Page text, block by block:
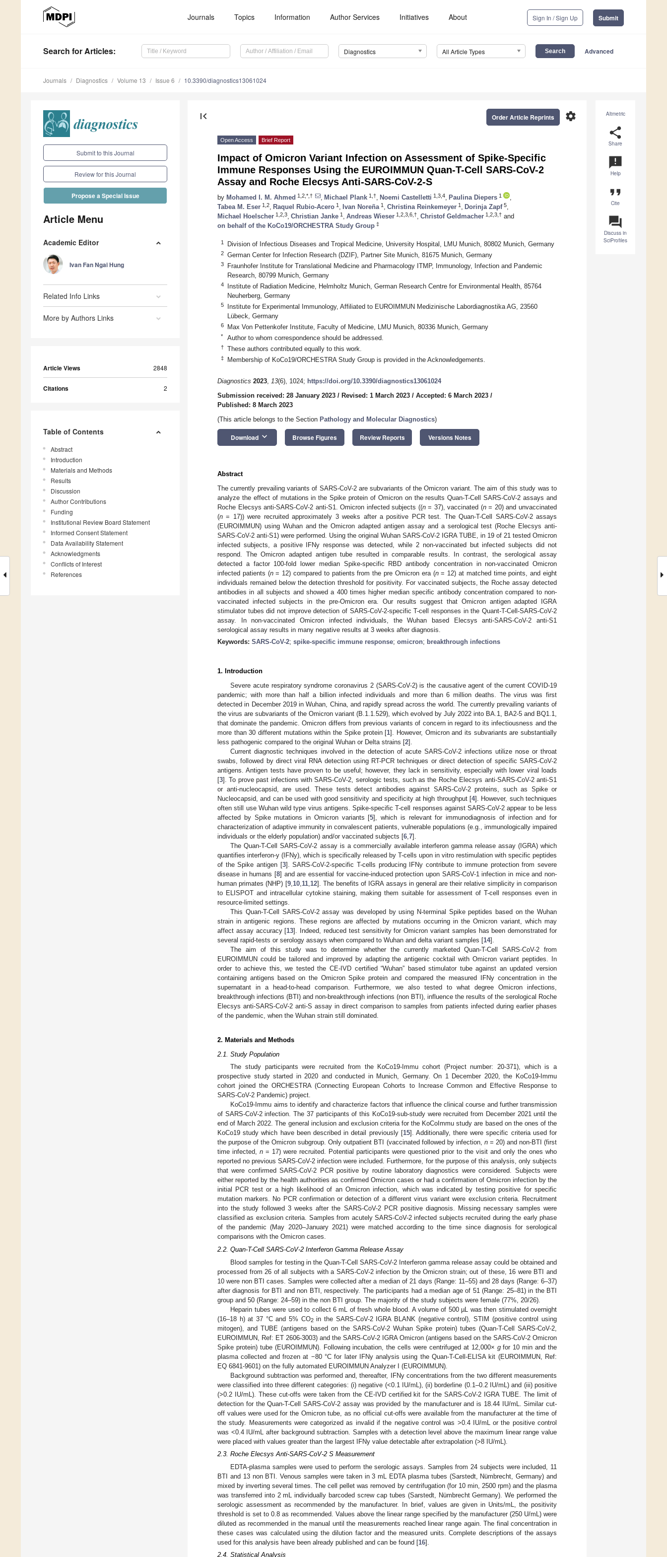
Journals Topics Information Author Services Initiatives About Sign In / Sign Up Submit
Search for Articles: Diagnostics All Article Types Advanced
Journals Diagnostics Volume 13 Issue 6 10.3390/diagnostics13061024
Submit to this Journal
Review for this Journal
Propose a Special Issue
Article Menu
Academic Editor
Ivan Fan Ngai Hung
Related Info Links
More by Authors Links
Article Views 2848
Citations 2
Table of Contents
Abstract
Introduction
Materials and Methods
Results
Discussion
Author Contributions
Funding
Institutional Review Board Statement
Informed Consent Statement
Data Availability Statement
Acknowledgments
Conflicts of Interest
References
Altmetric
share
Share
announcement
Help
format_quote
Cite
question_answer
Discuss in
SciProfiles
first_page settings
Order Article Reprints
Open Access Brief Report
Impact of Omicron Variant Infection on Assessment of Spike-Specific
Immune Responses Using the EUROIMMUN Quan-T-Cell SARS-CoV-2
Assay and Roche Elecsys Anti-SARS-CoV-2-S
by Mohamed I. M. Ahmed 1,2,*,† Michael Plank 1,† Noemi Castelletti 1,3,4 Paulina Diepers 1
Tabea M. Eser 1,2 Raquel Rubio-Acero 1 Ivan Noreña 1 Christina Reinkemeyer 1 Dorinja Zapf5
Michael Hoelscher 1,2,3 Christian Janke 1 Andreas Wieser 1,2,3,6,† Christof Geldmacher 1,2,3,† and
on behalf of the KoCo19/ORCHESTRA Study Group ‡
1 Division of Infectious Diseases and Tropical Medicine, University Hospital, LMU Munich, 80802 Munich, Germany
2 German Center for Infection Research (DZIF), Partner Site Munich, 81675 Munich, Germany
3
Fraunhofer Institute for Translational Medicine and Pharmacology ITMP, Immunology, Infection and Pandemic
Research, 80799 Munich, Germany
4
Institute of Radiation Medicine, Helmholtz Munich, German Research Centre for Environmental Health, 85764
Neuherberg, Germany
5
Institute for Experimental Immunology, Affiliated to EUROIMMUN Medizinische Labordiagnostika AG, 23560
Lübeck, Germany
6 Max Von Pettenkofer Institute, Faculty of Medicine, LMU Munich, 80336 Munich, Germany
* Author to whom correspondence should be addressed.
† These authors contributed equally to this work.
‡ Membership of KoCo19/ORCHESTRA Study Group is provided in the Acknowledgements.
Diagnostics 2023, 13(6), 1024; https://doi.org/10.3390/diagnostics13061024
Submission received: 28 January 2023 / Revised: 1 March 2023 / Accepted: 6 March 2023 /
Published: 8 March 2023
(This article belongs to the Section Pathology and Molecular Diagnostics)
Download keyboard_arrow_down Browse Figures Review Reports Versions Notes
Abstract
The currently prevailing variants of SARS-CoV-2 are subvariants of the Omicron variant. The aim of this study was to
analyze the effect of mutations in the Spike protein of Omicron on the results Quan-T-Cell SARS-CoV-2 assays and
Roche Elecsys anti-SARS-CoV-2 anti-S1. Omicron infected subjects ((n= 37), vaccinated (n= 20) and unvaccinated
(n = 17)) were recruited approximately 3 weeks after a positive PCR test. The Quan-T-Cell SARS-CoV-2 assays
(EUROIMMUN) using Wuhan and the Omicron adapted antigen assay and a serological test (Roche Elecsys anti-
SARS-CoV-2 anti-S1) were performed. Using the original Wuhan SARS-CoV-2 IGRA TUBE, in 19 of 21 tested Omicron
infected subjects, a positive IFNy response was detected, while 2 non-vaccinated but infected subjects did not
respond. The Omicron adapted antigen tube resulted in comparable results. In contrast, the serological assay
detected a factor 100-fold lower median Spike-specific RBD antibody concentration in non-vaccinated Omicron
infected patients (n= 12) compared to patients from the pre Omicron era (n= 12) at matched time points, and eight
individuals remained below the detection threshold for positivity. For vaccinated subjects, the Roche assay detected
antibodies in all subjects and showed a 400 times higher median specific antibody concentration compared to non-
vaccinated infected subjects in the pre-Omicron era. Our results suggest that Omicron antigen adapted IGRA
stimulator tubes did not improve detection of SARS-CoV-2-specific T-cell responses in the Quant-T-Cell-SARS-CoV-2
assay. In non-vaccinated Omicron infected individuals, the Wuhan based Elecsys anti-SARS-CoV-2 anti-S1
serological assay results in many negative results at 3 weeks after diagnosis.
Keywords: SARS-CoV-2; spike-specific immune response; omicron; breakthrough infections
1. Introduction
Severe acute respiratory syndrome coronavirus 2 (SARS-CoV-2) is the causative agent of the current COVID-19
pandemic; with more than half a billion infected individuals and more than 6 million deaths. The virus was first
detected in December 2019 in Wuhan, China, and rapidly spread across the world. The currently prevailing variants of
the virus are subvariants of the Omicron variant (B.1.1.529), which evolved by July 2022 into BA.1, BA2-5 and BQ1.1,
that dominate the pandemic. Omicron differs from previous variants of concern in regard to its infectiousness and the
more than 30 different mutations within the Spike protein [1]. However, Omicron and its subvariants are substantially
less pathogenic compared to the original Wuhan or Delta strains [2].
Current diagnostic techniques involved in the detection of acute SARS-CoV-2 infections utilize nose or throat
swabs, followed by direct viral RNA detection using RT-PCR techniques or direct detection of specific SARS-CoV-2
antigens. Antigen tests have proven to be useful; however, they lack in sensitivity, especially with lower viral loads
[3]. To prove past infections with SARS-CoV-2, serologic tests, such as the Roche Elecsys anti-SARS-CoV-2 anti-S1
or anti-nucleocapsid, are used. These tests detect antibodies against SARS-CoV-2 proteins, such as Spike or
Nucleocapsid, and can be used with good sensitivity and specificity at high throughput [4]. However, such techniques
often still use Wuhan wild type virus antigens. Spike-specific T-cell responses against SARS-CoV-2 appear to be less
affected by Spike mutations in Omicron variants [5], which is relevant for immunodiagnosis of infection and for
characterization of adaptive immunity in convalescent patients, vulnerable populations (e.g., immunologically impaired
individuals or the elderly population) and/or vaccinated subjects [6 7].
The Quan-T-Cell SARS-CoV-2 assay is a commercially available interferon gamma release assay (IGRA) which
quantifies interferon-y (IFNy), which is specifically released by T-cells upon in vitro restimulation with specific peptides
of the Spike antigen [3]. SARS-CoV-2-specific T-cells producing IFNy contribute to immune protection from severe
disease in humans [8] and are essential for vaccine-induced protection upon SARS-CoV-1 infection in mice and non-
human primates (NHP) [9, 10, 11, 12]. The benefits of IGRA assays in general are their relative simplicity in comparison
to ELISPOT and intracellular cytokine staining, making them suitable for assessment of T-cell responses even in
resource-limited settings.
This Quan-T-Cell SARS-CoV-2 assay was developed by using N-terminal Spike peptides based on the Wuhan
strain in antigenic regions. These regions are affected by mutations occurring in the Omicron variant, which may
affect assay accuracy [13]. Indeed, reduced test sensitivity for Omicron variant samples has been demonstrated for
several rapid-tests or serology assays when compared to Wuhan and delta variant samples [14].
The aim of this study was to determine whether the currently marketed Quan-T-Cell SARS-CoV-2 from
EUROIMMUN could be tailored and improved by adapting the antigenic cocktail with Omicron variant peptides. In
order to achieve this, we tested the CE-IVD certified “Wuhan” based stimulator tube against an updated version
containing antigens based on the Omicron Spike protein and compared the measured IFNy concentration in the
supernatant in a head-to-head comparison. Furthermore, we also tested to what degree Omicron infections,
breakthrough infections (BTI) and non-breakthrough infections (non BTI), influence the results of the serological Roche
Elecsys anti-SARS-CoV-2 anti-S assay in direct comparison to samples from patients infected during earlier phases
of the pandemic, when the Wuhan strain still dominated.
2. Materials and Methods
2.1. Study Population
The study participants were recruited from the KoCo19-Immu cohort (Project number: 20-371), which is a
prospective study started in 2020 and conducted in Munich, Germany. On 1 December 2020, the KoCo19-Immu
cohort joined the ORCHESTRA (Connecting European Cohorts to Increase Common and Effective Response to
SARS-CoV-2 Pandemic) project.
KoCo19-Immu aims to identify and characterize factors that influence the clinical course and further transmission
of SARS-CoV-2 infection. The 37 participants of this KoCo19-sub-study were recruited from December 2021 until the
end of March 2022. The general inclusion and exclusion criteria for the KoCoImmu study are based on the ones of the
KoCo19 study which have been described in detail previously [15]. Additionally, there were specific criteria used for
the purpose of the Omicron subgroup. Only outpatient BTI (vaccinated followed by infection, n= 20) and non-BTI (first
time infected, n = 17) were recruited. Potential participants were questioned prior to the visit and only the ones who
reported no previous SARS-CoV-2 infection were included. Furthermore, for the purpose of this analysis, only subjects
that were confirmed SARS-CoV-2 PCR positive by routine laboratory diagnostics were considered. Subjects were
either reported by the health authorities as confirmed Omicron cases or had a confirmation of Omicron infection by the
initial PCR test or a high likelihood of an Omicron infection, which was indicated by testing positive for specific
mutation markers. No PCR confirmation or detection of a different virus variant were exclusion criteria. Recruitment
into the study followed 3 weeks after the SARS-CoV-2 PCR positive diagnosis. Missing necessary samples were
classified as exclusion criteria. Samples from acutely SARS-CoV-2 infected subjects recruited during the early phase
of the pandemic (May 2020–January 2021) were matched according to the time since diagnosis for serological
comparisons with the Omicron cases.
2.2. Quan-T-Cell SARS-CoV-2 Interferon Gamma Release Assay
Blood samples for testing in the Quan-T-Cell SARS-CoV-2 Interferon gamma release assay could be obtained and
processed from 26 of all subjects with a SARS-CoV-2 infection by the Omicron strain; out of these, 16 were BTI and
10 were non BTI cases. Samples were collected after a median of 21 days (Range: 11–55) and 28 days (Range: 6–37)
after diagnosis for BTI and non BTI, respectively. The participants had a median age of 51 (Range: 25–81) in the BTI
group and 50 (Range: 24–59) in the non BTI group. The majority of the study subjects were female (77%, 20/26).
Heparin tubes were used to collect 6 mL of fresh whole blood. A volume of 500 µL was then stimulated overnight
(16–18 h) at 37 °C and 5% CO2in the SARS-CoV-2 IGRA BLANK (negative control), STIM (positive control using
mitogen), and TUBE (antigens based on the SARS-CoV-2 Wuhan Spike protein) tubes (Quan-T-Cell SARS-CoV-2,
EUROIMMUN, Ref: ET 2606-3003) and the SARS-CoV-2 IGRA Omicron (antigens based on the SARS-CoV-2 Omicron
Spike protein) tube (EUROIMMUN). Following incubation, the cells were centrifuged at 12,000× gfor 10 min and the
plasma collected and frozen at −80 °C for later IFNy analysis using the Quan-T-Cell-ELISA kit (EUROIMMUN, Ref:
EQ 6841-9601) on the fully automated EUROIMMUN Analyzer I (EUROIMMUN).
Background subtraction was performed and, thereafter, IFNy concentrations from the two different measurements
were classified into three different categories: (i) negative (<0.1 IU/mL), (ii) borderline (0.1–0.2 IU/mL) and (iii) positive
(>0.2 IU/mL). These cut-offs were taken from the CE-IVD certified kit for the SARS-CoV-2 IGRA TUBE. The limit of
detection for the Quan-T-Cell SARS-CoV-2 assay was provided by the manufacturer and is 18.44 IU/mL. Similar cut-
off values were used for the Omicron tube, as no official cut-offs were available from the manufacturer at the time of
the study. Measurements were categorized as invalid if the negative control was >0.4 IU/mL or the positive control
was <0.4 IU/mL after background subtraction. Samples with a detection level above the maximum linear range value
were placed with values greater than the largest IFNy value detectable after extrapolation (>8 IU/mL).
2.3. Roche Elecsys Anti-SARS-CoV-2 S Measurement
EDTA-plasma samples were used to perform the serologic assays. Samples from 24 subjects were included, 11
BTI and 13 non BTI. Venous samples were taken in 3 mL EDTA plasma tubes (Sarstedt, Nümbrecht, Germany) and
mixed by inverting several times. The cell pellet was removed by centrifugation (for 10 min, 2500 rpm) and the plasma
was transferred into 2 mL individually barcoded screw cap tubes (Sarstedt, Nümbrecht Germany). We performed the
serologic assessment as recommended by the manufacturer. In brief, values are given in Units/mL, the positivity
threshold is set to 0.8 as recommended. Values above the linear range specified by the manufacturer (250 U/mL) were
diluted as recommended in the manual until the measurements reached linear range again. The final concentration in
these cases was calculated using the dilution factor and the measured units. Complete descriptions of the assays
used for this analysis have been already published and can be found [16].
2.4. Statistical Analysis